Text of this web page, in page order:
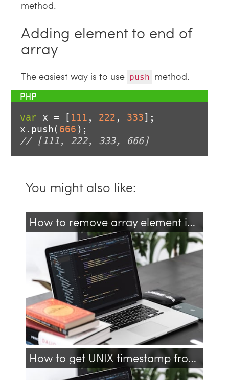
method.
Adding element to end of
array
The easiest way is to use push method.
var x = [ 111 , 222 , 333];
x.push( 666
// [111, 222, 333, 666]
You might also like:
javascript array arrays
How to remove array element in JavaScript?
How to get UNIX timestamp from JavaScript Date?